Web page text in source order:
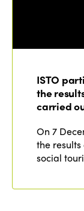
ISTO
the
carried
On 7
the
social